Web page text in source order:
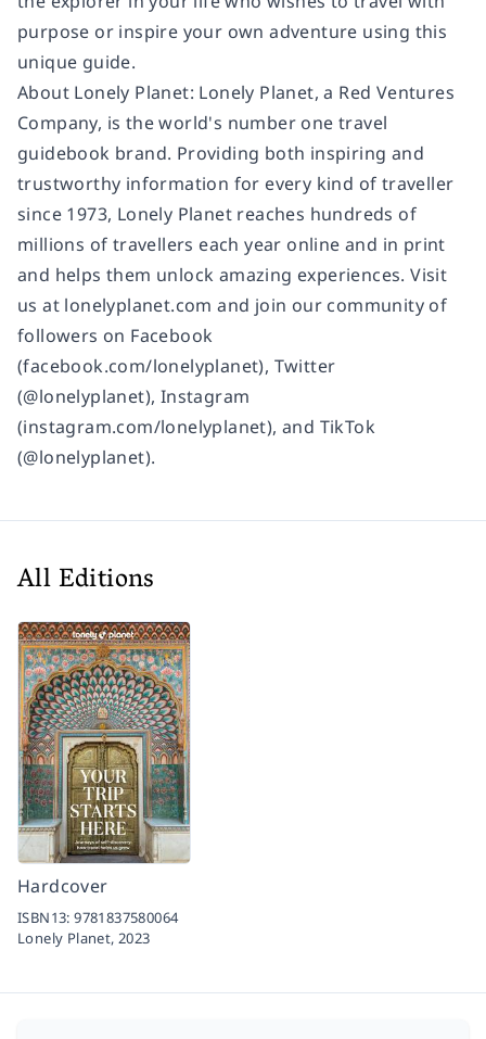
purpose or inspire your own adventure using this
unique guide.
About Lonely Planet: Lonely Planet, a Red Ventures
Company, is the world's number one travel
guidebook brand. Providing both inspiring and
trustworthy information for every kind of traveller
since 1973, Lonely Planet reaches hundreds of
millions of travellers each year online and in print
and helps them unlock amazing experiences. Visit
us at lonelyplanet.com and join our community of
followers on Facebook
(facebook.com/lonelyplanet), Twitter
(@lonelyplanet), Instagram
(instagram.com/lonelyplanet), and TikTok
(@lonelyplanet).
All Editions
Hardcover
ISBN13:9781837580064
Lonely Planet,2023